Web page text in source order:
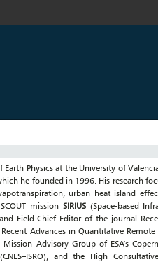
Physics at the University of
he founded in 1996. His research
urban heat island
mission SIRIUS (Space-based
Field Chief Editor of the journal
Advances in Quantitative Remote
Advisory Group of ESA’s
and the High